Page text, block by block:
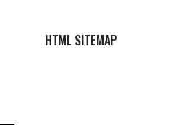
HTML SITEMAP